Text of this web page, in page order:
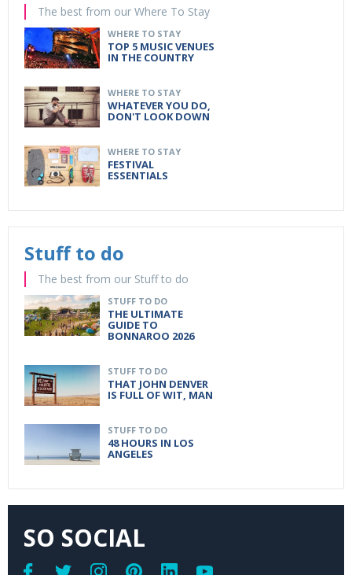
The best from our Where To Stay
WHERE TO STAY
TOP 5 MUSIC VENUES
IN THE COUNTRY
WHERE TO STAY
WHATEVER YOU DO,
DON'T LOOK DOWN
WHERE TO STAY
FESTIVAL
ESSENTIALS
Stuff to do
The best from our Stuff to do
STUFF TO DO
THE ULTIMATE
GUIDE TO
BONNAROO 2026
STUFF TO DO
THAT JOHN DENVER
IS FULL OF WIT, MAN
STUFF TO DO
48 HOURS IN LOS
ANGELES
SO SOCIAL